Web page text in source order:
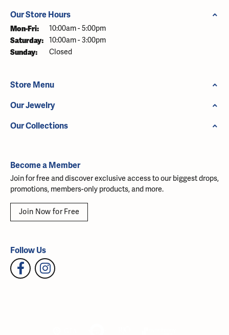
Our Store Hours
Mon-Fri: Monday - Friday:
10:00am - 5:00pm
Saturday: 10:00am - 3:00pm
Sunday: Closed
Store Menu
Our Jewelry
Our Collections
Become a Member
Join for free and discover exclusive access to our biggest drops,
promotions, members-only products, and more.
Join Now for Free
Follow Us